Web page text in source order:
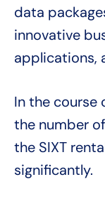
data
innovative
applications,
In the course
the number
the SIXT
significantly.